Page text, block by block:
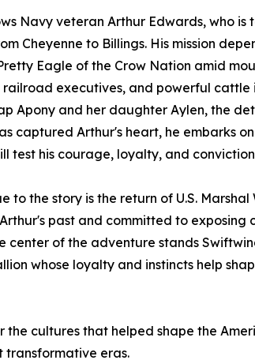
Navy veteran Arthur Edwards, who is
Cheyenne to Billings. His mission
Eagle of the Crow Nation amid
executives, and powerful cattle
Apony and her daughter Aylen, the
captured Arthur's heart, he embarks
test his courage, loyalty, and
to the story is the return of U.S.
past and committed to exposing
center of the adventure stands
whose loyalty and instincts help
cultures that helped shape the
transformative eras.